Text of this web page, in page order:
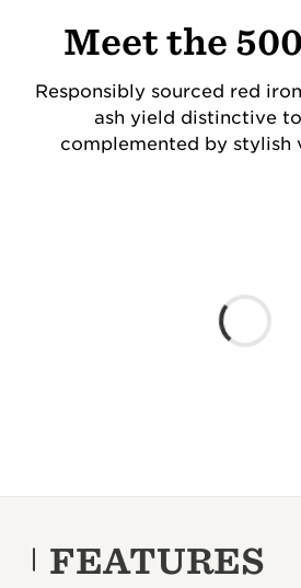
Meet the
Responsibly sourced red
ash yield distinctive
complemented by stylish
FEATURES